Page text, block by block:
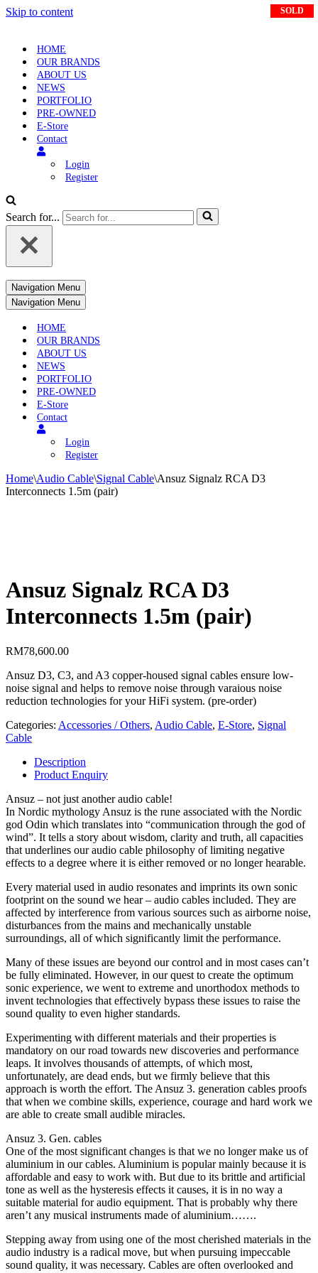
Skip to content
HOME
OUR BRANDS
ABOUT US
NEWS
PORTFOLIO
PRE-OWNED
E-Store
Contact
Login
Register
Search for...
Navigation Menu
Navigation Menu
HOME
OUR BRANDS
ABOUT US
NEWS
PORTFOLIO
PRE-OWNED
E-Store
Contact
Login
Register
Home\Audio Cable\Signal Cable\Ansuz Signalz RCA D3
Interconnects 1.5m (pair)
Ansuz Signalz RCA D3
Interconnects 1.5m (pair)
RM78,600.00
Ansuz D3, C3, and A3 copper-housed signal cables ensure low-
noise signal and helps to remove noise through varaious noise
reduction technologies for your HiFi system. (pre-order)
Categories: Accessories / Others, Audio Cable, E-Store, Signal
Cable
Description
Product Enquiry
Ansuz – not just another audio cable!
In Nordic mythology Ansuz is the rune associated with the Nordic
god Odin which translates into “communication through the god of
wind”. It tells a story about wisdom, clarity and truth, all capacities
that underlines our audio cable philosophy of limiting negative
effects to a degree where it is either removed or no longer hearable.
Every material used in audio resonates and imprints its own sonic
footprint on the sound we hear – audio cables included. They are
affected by interference from various sources such as airborne noise,
disturbances from the mains and mechanically unstable
surroundings, all of which significantly limit the performance.
Many of these issues are beyond our control and in most cases can’t
be fully eliminated. However, in our quest to create the optimum
sonic experience, we went to extreme and unorthodox methods to
invent technologies that effectively bypass these issues to raise the
sound quality to even higher standards.
Experimenting with different materials and their properties is
mandatory on our road towards new discoveries and performance
leaps. It involves thousands of attempts, of which most,
unfortunately, are dead ends, but we firmly believe that this
approach is worth the effort. The Ansuz 3. generation cables proofs
that when we combine skills, experience, courage and hard work we
are able to create small audible miracles.
Ansuz 3. Gen. cables
One of the most significant changes is that we no longer make us of
aluminium in our cables. Aluminium is popular mainly because it is
affordable and easy to work with. But due to its brittle and artificial
tone as well as the hysteresis effects it causes, it is in no way a
suitable material for audio equipment. That is probably why there
aren’t any musical instruments made of aluminium…….
Stepping away from using one of the most cherished materials in the
audio industry is a radical move, but when pursuing impeccable
sound quality, it was necessary. Cables are often overlooked and
SOLD
SOLD
SOLD